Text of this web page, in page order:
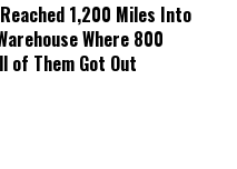
1,200 Miles Into
Where 800
of Them Got Out